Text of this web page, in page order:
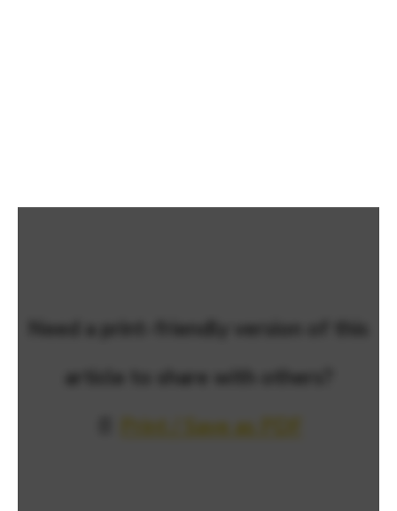
Need a print-friendly version of this
article to share with others?
Print / Save as PDF